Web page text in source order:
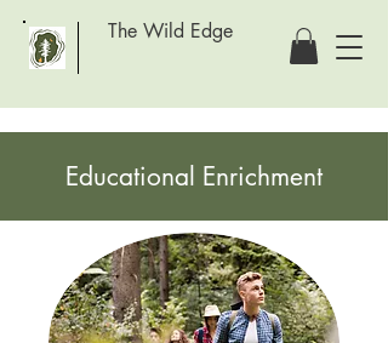
The Wild Edge
Educational Enrichment